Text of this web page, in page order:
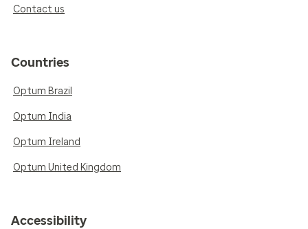
Contact us
Countries
Optum Brazil
Optum India
Optum Ireland
Optum United Kingdom
Accessibility